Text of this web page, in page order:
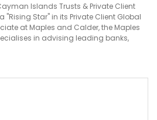
Islands Trusts & Private Client
"Rising Star" in its Private Client Global
at Maples and Calder, the Maples
in advising leading banks,